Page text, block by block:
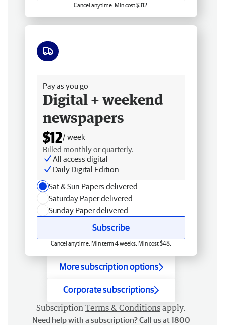
Cancel anytime. Min cost $312.
Pay as you go
Digital + weekend
newspapers
$12/ week
Billed monthly or quarterly.
All access digital
Daily Digital Edition
Sat & Sun Papers delivered
Saturday Paper delivered
Sunday Paper delivered
Subscribe
Cancel anytime. Min term 4 weeks. Min cost $48.
More subscription options
Corporate subscriptions
Subscription Terms & Conditions apply.
Need help with a subscription? Call us at 1800